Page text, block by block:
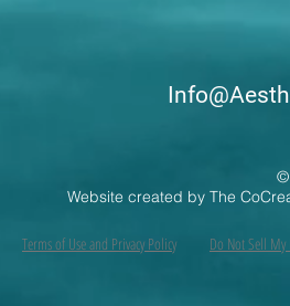
©
Website created by The
Terms of Use and Privacy Policy Do Not Sell